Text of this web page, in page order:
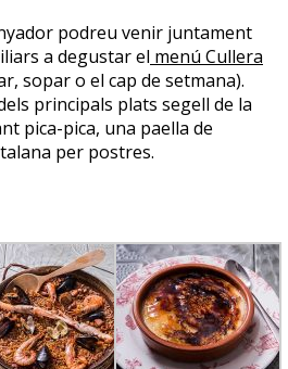
podreu venir juntament
a degustar el menú Cullera
sopar o el cap de setmana).
principals plats segell de la
pica-pica, una paella de
per postres.